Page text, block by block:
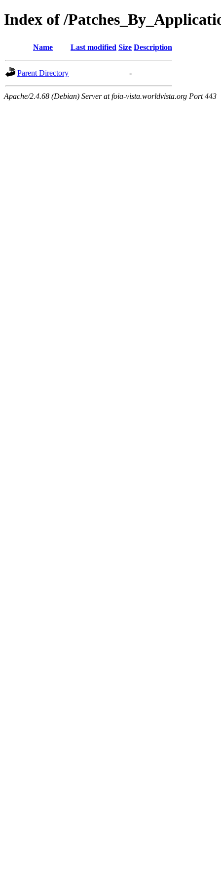
Index of /
Name Last modified Size Description
Parent Directory -
Apache/2.4.68 (Debian) Server at foia-vista.worldvista.org Port 443